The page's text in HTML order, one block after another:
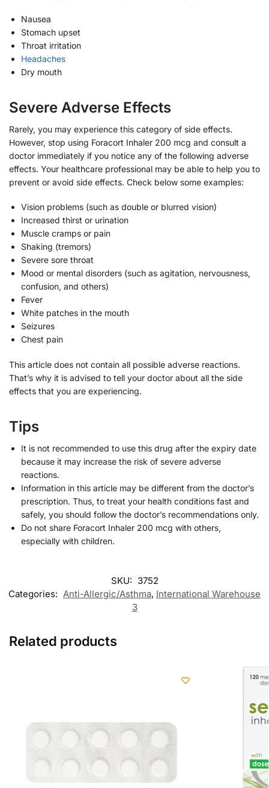
Nausea
Stomach upset
Throat irritation
Headaches
Dry mouth
Severe Adverse Effects
Rarely, you may experience this category of side effects.
However, stop using Foracort Inhaler 200 mcg and consult a
doctor immediately if you notice any of the following adverse
effects. Your healthcare professional may be able to help you to
prevent or avoid side effects. Check below some examples:
Vision problems (such as double or blurred vision)
Increased thirst or urination
Muscle cramps or pain
Shaking (tremors)
Severe sore throat
Mood or mental disorders (such as agitation, nervousness,
confusion, and others)
Fever
White patches in the mouth
Seizures
Chest pain
This article does not contain all possible adverse reactions.
That’s why it is advised to tell your doctor about all the side
effects that you are experiencing.
Tips
It is not recommended to use this drug after the expiry date
because it may increase the risk of severe adverse
reactions.
Information in this article may be different from the doctor’s
prescription. Thus, to treat your health conditions fast and
safely, you should follow the doctor’s recommendations only.
Do not share Foracort Inhaler 200 mcg with others,
especially with children.
SKU: 3752
Categories: Anti-Allergic/Asthma, International Warehouse
3
Related products